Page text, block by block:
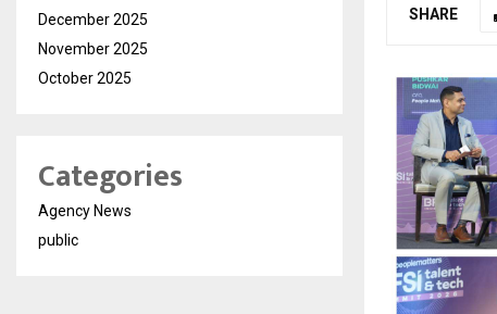
SHARE
December 2025
November 2025
October 2025
Categories
Agency News
public